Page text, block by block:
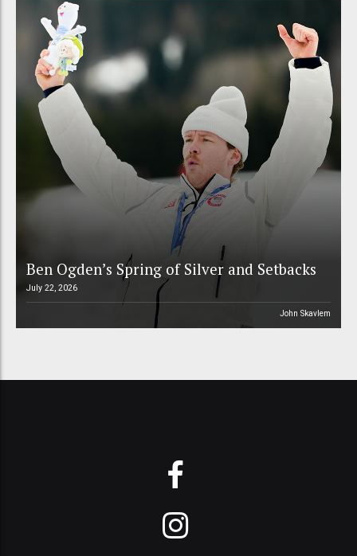
Ben Ogden’s Spring of Silver and Setbacks
July 22, 2026
John Skavlem